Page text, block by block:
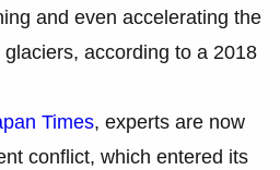
and even accelerating the
according to a 2018
Times, experts are now
conflict, which entered its